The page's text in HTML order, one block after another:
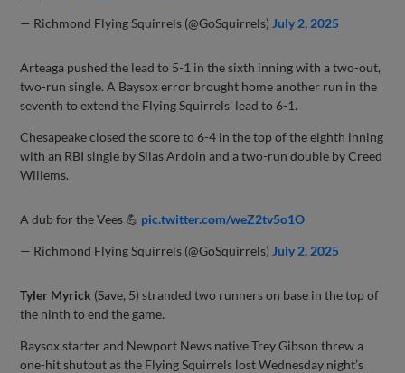
— Richmond Flying Squirrels (@GoSquirrels) July 2, 2025
Arteaga pushed the lead to 5-1 in the sixth inning with a two-out,
two-run single. A Baysox error brought home another run in the
seventh to extend the Flying Squirrels’ lead to 6-1.
Chesapeake closed the score to 6-4 in the top of the eighth inning
with an RBI single by Silas Ardoin and a two-run double by Creed
Willems.
A dub for the Vees 💪 pic.twitter.com/weZ2tv5o1O
— Richmond Flying Squirrels (@GoSquirrels) July 2, 2025
Tyler Myrick (Save, 5) stranded two runners on base in the top of
the ninth to end the game.
Baysox starter and Newport News native Trey Gibson threw a
one-hit shutout as the Flying Squirrels lost Wednesday night’s